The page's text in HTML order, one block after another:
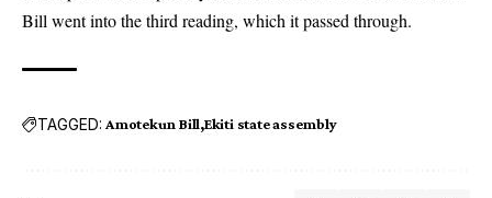
Bill went into the third reading, which it passed through.
TAGGED: Amotekun Bill Ekiti state assembly